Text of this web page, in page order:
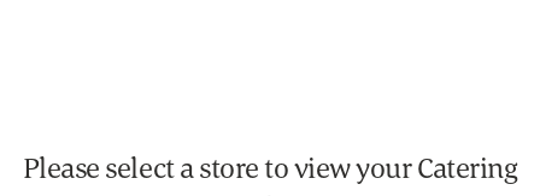
Please select a store to view your Catering